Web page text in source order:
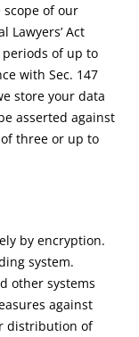
of our
Lawyers’ Act
periods of up to
with Sec. 147
store your data
asserted against
three or up to
by encryption.
system.
other systems
against
distribution of